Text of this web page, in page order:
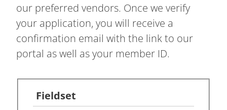
our preferred vendors. Once we verify
your application, you will receive a
confirmation email with the link to our
portal as well as your member ID.
Fieldset